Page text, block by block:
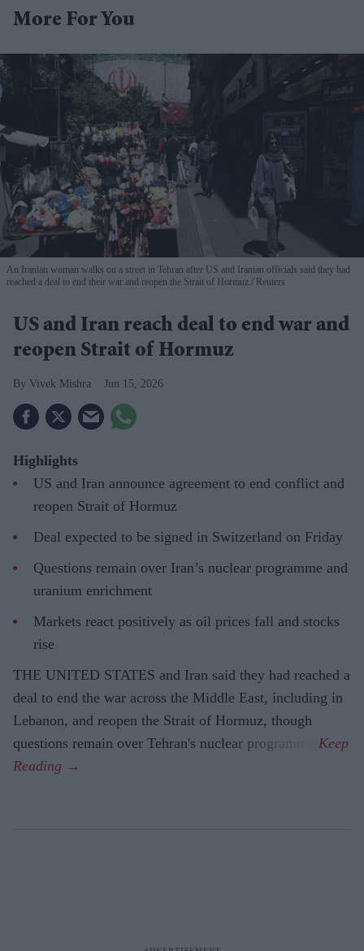
More For You
An Iranian woman walks on a street in Tehran after US and Iranian officials said they had
reached a deal to end their war and reopen the Strait of Hormuz.
Reuters
US and Iran reach deal to end war and
reopen Strait of Hormuz
Vivek Mishra Jun 15, 2026
Highlights
US and Iran announce agreement to end conflict and
reopen Strait of Hormuz
Deal expected to be signed in Switzerland on Friday
Questions remain over Iran’s nuclear programme and
uranium enrichment
Markets react positively as oil prices fall and stocks
rise
THE UNITED STATES and Iran said they had reached a
deal to end the war across the Middle East, including in
Lebanon, and reopen the Strait of Hormuz, though
questions remain over Tehran's nuclear programme.